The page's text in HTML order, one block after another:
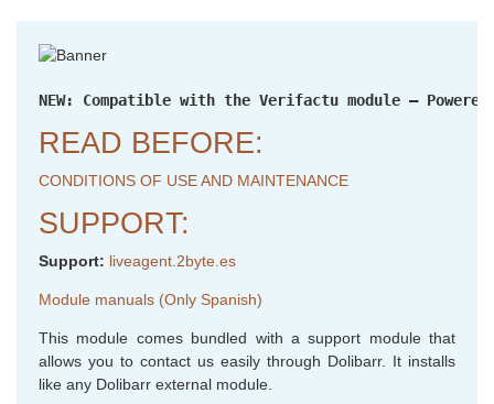
NEW: Compatible with the Verifactu module –
READ BEFORE:
CONDITIONS OF USE AND MAINTENANCE
SUPPORT:
Support: liveagent.2byte.es
Module manuals (Only Spanish)
This module comes bundled with a support module that
allows you to contact us easily through Dolibarr. It installs
like any Dolibarr external module.